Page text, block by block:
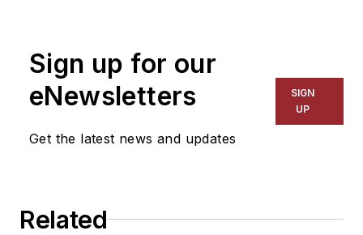
Sign up for our
eNewsletters
Get the latest news and updates
SIGN
UP
Related